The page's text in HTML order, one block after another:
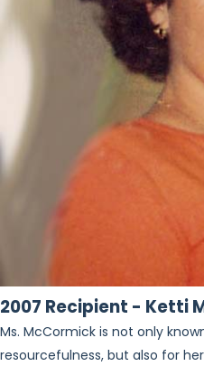
2007 Recipient - Ketti
Ms. McCormick is not only
resourcefulness, but also for